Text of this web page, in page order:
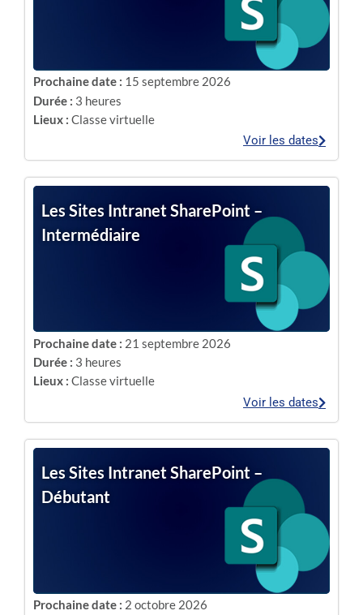
Prochaine date : 15 septembre 2026
Durée : 3 heures
Lieux : Classe virtuelle
Voir les dates
Les Sites Intranet SharePoint –
Intermédiaire
Prochaine date : 21 septembre 2026
Durée : 3 heures
Lieux : Classe virtuelle
Voir les dates
Les Sites Intranet SharePoint –
Débutant
Prochaine date : 2 octobre 2026